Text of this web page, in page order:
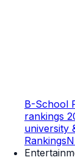
B-School
rankings
university
Rankings